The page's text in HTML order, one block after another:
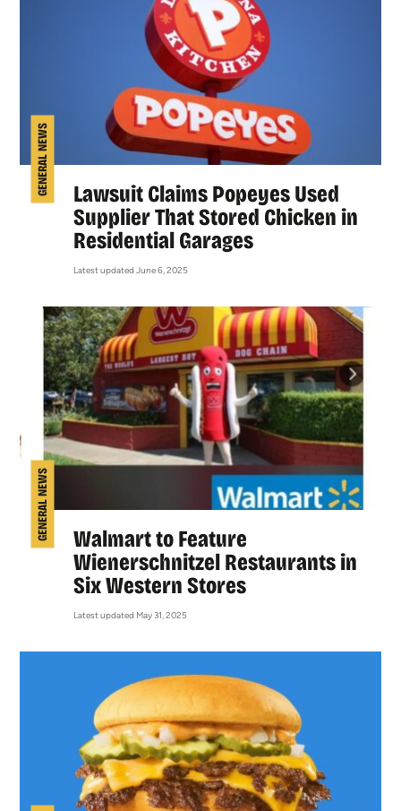
GENERAL NEWS
Lawsuit Claims Popeyes Used
Supplier That Stored Chicken in
Residential Garages
Latest updated June 6, 2025
GENERAL NEWS
Walmart to Feature
Wienerschnitzel Restaurants in
Six Western Stores
Latest updated May 31, 2025